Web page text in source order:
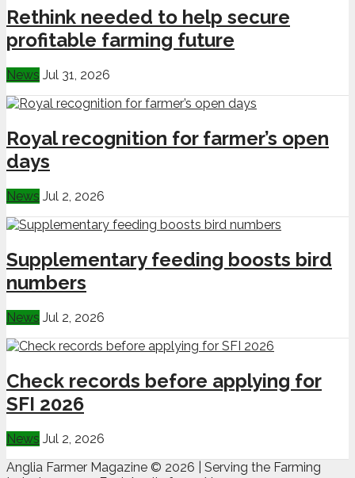
Rethink needed to help secure
profitable farming future
News Jul 31, 2026
Royal recognition for farmer’s open
days
News Jul 2, 2026
Supplementary feeding boosts bird
numbers
News Jul 2, 2026
Check records before applying for
SFI 2026
News Jul 2, 2026
Anglia Farmer Magazine © 2026 | Serving the Farming